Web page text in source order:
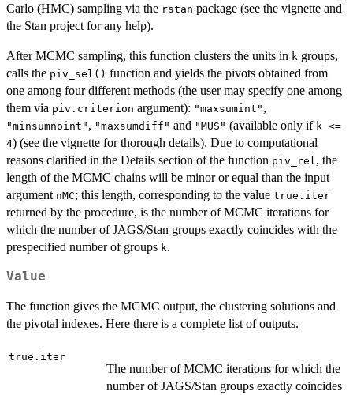
Carlo (HMC) sampling via the rstan package (see the vignette and
the Stan project for any help).
After MCMC sampling, this function clusters the units in k groups,
calls the piv_sel() function and yields the pivots obtained from
one among four different methods (the user may specify one among
them via piv.criterion argument): "maxsumint" ,
"minsumnoint" , "maxsumdiff" and "MUS" (available only if k <=
4) (see the vignette for thorough details). Due to computational
reasons clarified in the Details section of the function piv_rel , the
length of the MCMC chains will be minor or equal than the input
argument nMC; this length, corresponding to the value true.iter
returned by the procedure, is the number of MCMC iterations for
which the number of JAGS/Stan groups exactly coincides with the
prespecified number of groups k.
Value
The function gives the MCMC output, the clustering solutions and
the pivotal indexes. Here there is a complete list of outputs.
true.iter
The number of MCMC iterations for which the
number of JAGS/Stan groups exactly coincides